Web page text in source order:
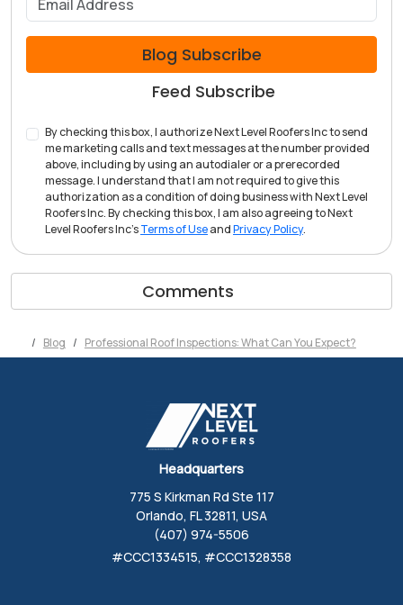
Blog Subscribe
Feed Subscribe
By checking this box, I authorize Next Level Roofers Inc to send
me marketing calls and text messages at the number provided
above, including by using an autodialer or a prerecorded
message. I understand that I am not required to give this
authorization as a condition of doing business with Next Level
Roofers Inc. By checking this box, I am also agreeing to Next
Level Roofers Inc'sTerms of UseandPrivacy Policy.
Comments
Blog Professional Roof Inspections: What Can You Expect?
Headquarters
775 S Kirkman Rd Ste 117
Orlando, FL 32811, USA
(407) 974-5506
#CCC1334515, #CCC1328358